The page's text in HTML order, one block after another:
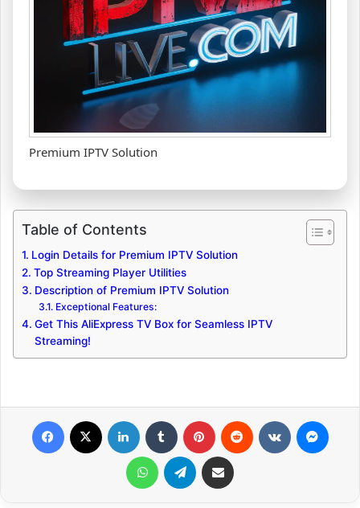
Premium IPTV Solution
Table of Contents
Login Details for Premium IPTV Solution
Top Streaming Player Utilities
Description of Premium IPTV Solution
Exceptional Features:
Get This AliExpress TV Box for Seamless IPTV
Streaming!
WhatsApp Telegram Share via Email